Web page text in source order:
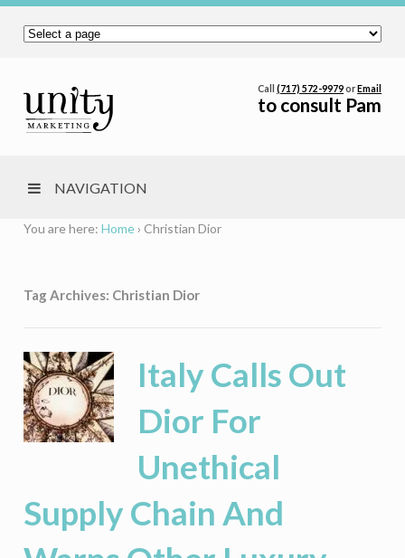
Call(717) 572-9979orEmail
to consult Pam
NAVIGATION
You are here: Home › Christian Dior
Tag Archives: Christian Dior
Italy Calls Out
Dior For
Unethical
Supply Chain And